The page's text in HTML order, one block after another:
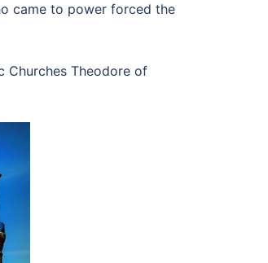
came to power forced the
Churches Theodore of